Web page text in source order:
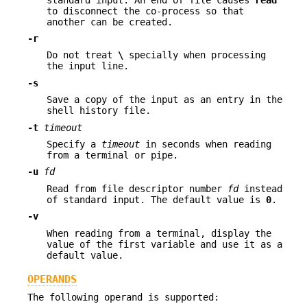
to disconnect the co-process so that
another can be created.
-r
Do not treat \ specially when processing
the input line.
-s
Save a copy of the input as an entry in the
shell history file.
-t timeout
Specify a timeout in seconds when reading
from a terminal or pipe.
-u
fd
Read from file descriptor number
fdinstead
of standard input. The default value is 0.
-v
When reading from a terminal, display the
value of the first variable and use it as a
default value.
OPERANDS
The following operand is supported: